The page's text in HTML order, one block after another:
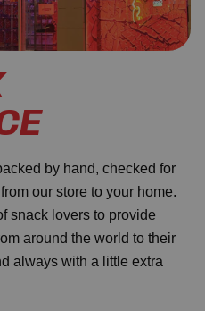
by hand, checked for
our store to your home.
snack lovers to provide
around the world to their
always with a little extra